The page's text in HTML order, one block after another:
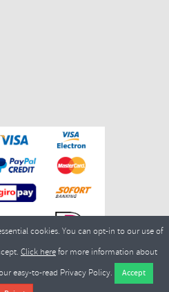
A4 Buckshaw Link, Ordnance Road, Buckshaw
cookies. You can opt-in to our use of
Click herefor more information about
easy-to-read Privacy Policy.